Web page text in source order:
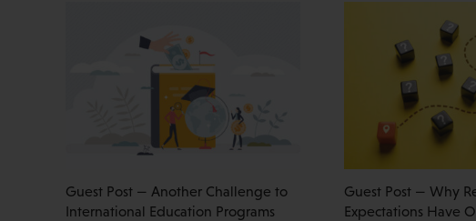
Guest Post — Another Challenge to
International Education Programs
Guest Post — Why
Expectations Have